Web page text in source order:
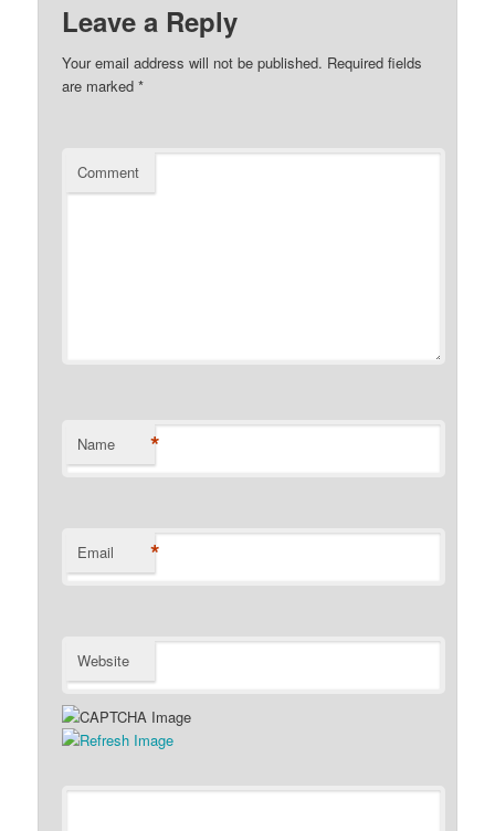
Leave a Reply
Your email address will not be published. Required fields
are marked*
Comment
Name *
Email *
Website